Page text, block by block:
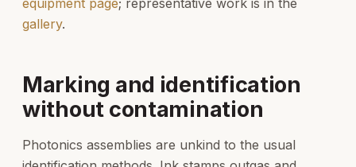
gallery.
Marking and identification
without contamination
Photonics assemblies are unkind to the usual